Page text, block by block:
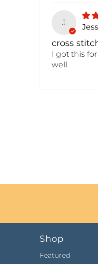
J Jess
cross
I got this
well.
Shop
Featured